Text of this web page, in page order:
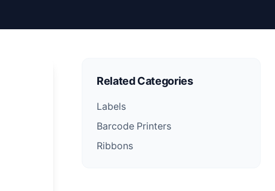
Related Categories
Labels
Barcode Printers
Ribbons